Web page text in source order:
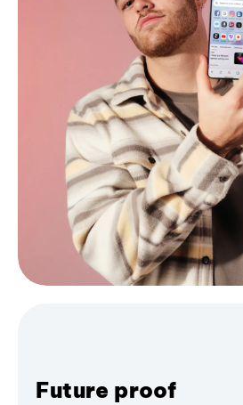
Future proof